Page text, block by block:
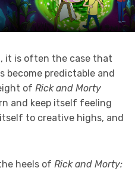
it is often the case that
become predictable and
of Rick and Morty
and keep itself feeling
to creative highs, and
heels of Rick and Morty: